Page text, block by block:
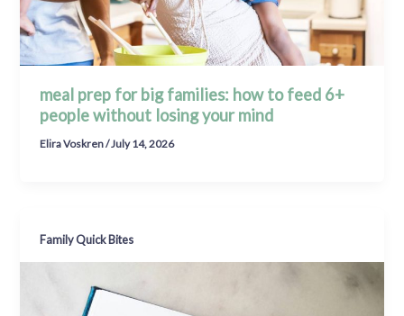
meal prep for big families: how to feed 6+
people without losing your mind
Elira Voskren/July 14, 2026
Family Quick Bites